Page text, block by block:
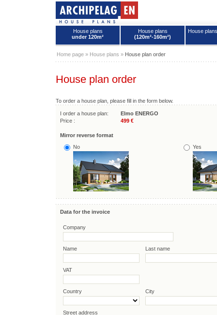
House plans
under 120m²
House plans
(120m²-160m²)
House
Home page » House plans » House plan order
House plan order
To order a house plan, please fill in the form below.
I order a house plan:
Elmo ENERGO
Price :
499 €
Mirror reverse format
No
Yes
Data for the invoice
Company
Name Last name
VAT
Country City
Street address